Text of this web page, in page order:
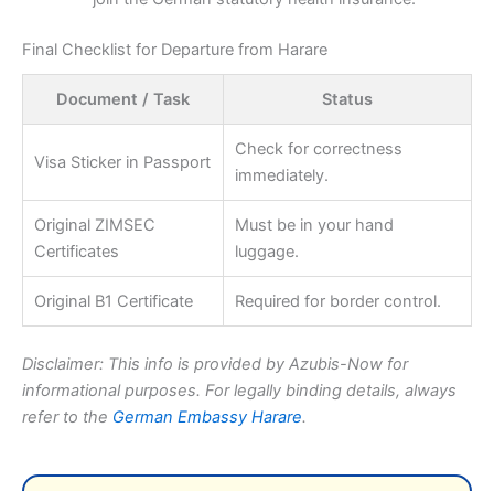
Final Checklist for Departure from Harare
Document / Task Status
Visa Sticker in Passport
Check for correctness
immediately.
Original ZIMSEC
Certificates
Must be in your hand
luggage.
Original B1 Certificate Required for border control.
Disclaimer: This info is provided by Azubis-Now for
informational purposes. For legally binding details, always
refer to the German Embassy Harare.